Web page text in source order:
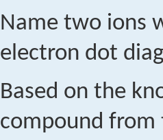
Name two ions
electron dot
Based on the
compound